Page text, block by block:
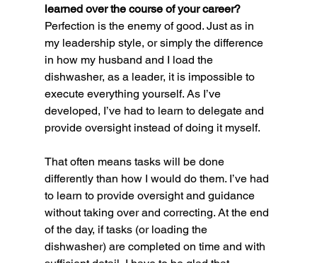
learned over the course of your career?
Perfection is the enemy of good. Just as in
my leadership style, or simply the difference
in how my husband and I load the
dishwasher, as a leader, it is impossible to
execute everything yourself. As I’ve
developed, I’ve had to learn to delegate and
provide oversight instead of doing it myself.
That often means tasks will be done
differently than how I would do them. I’ve had
to learn to provide oversight and guidance
without taking over and correcting. At the end
of the day, if tasks (or loading the
dishwasher) are completed on time and with